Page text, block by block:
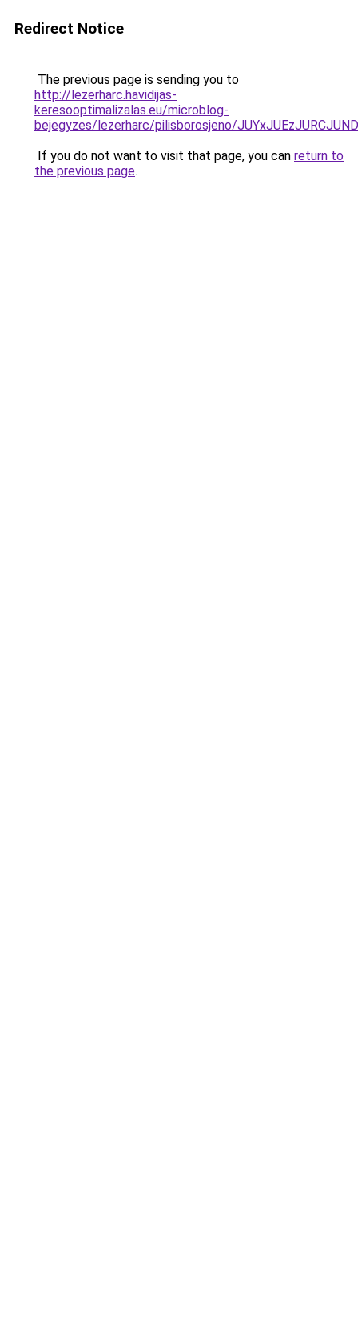
Redirect Notice
The previous page is sending you to
http://lezerharc.havidijas-
keresooptimalizalas.eu/microblog-
bejegyzes/lezerharc/pilisborosjeno/
If you do not want to visit that page, you can return to
the previous page.